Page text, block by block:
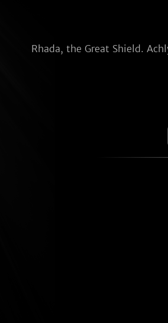
Rhada, the Great Shield.